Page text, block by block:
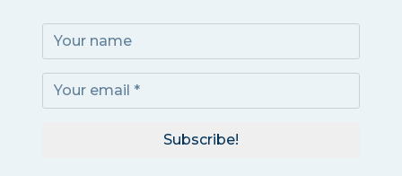
Subscribe!